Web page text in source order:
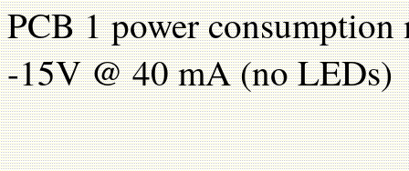
PCB 1 power
-15V @ 40 mA (no LEDs)